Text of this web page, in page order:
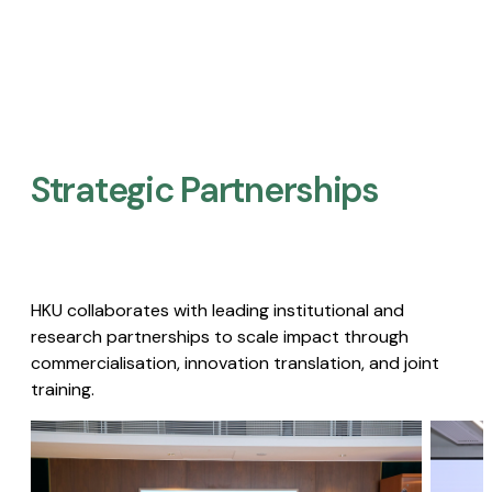
Strategic Partnerships​
HKU collaborates with leading institutional and
research partnerships to scale impact through
commercialisation, innovation translation, and joint
training.